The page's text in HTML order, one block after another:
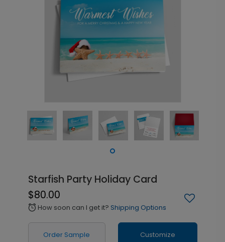
Starfish Party Holiday Card
$80.00
alarm How soon can I get it? Shipping Options
Order Sample Customize